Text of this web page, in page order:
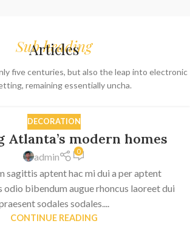
Sub heading
Articles
five centuries, but also the leap into electronic
remaining essentially uncha.
DECORATION
Atlanta’s modern homes
admin 0
sagittis aptent hac mi dui a per aptent
odio bibendum augue rhoncus laoreet dui
sodales sodales....
CONTINUE READING